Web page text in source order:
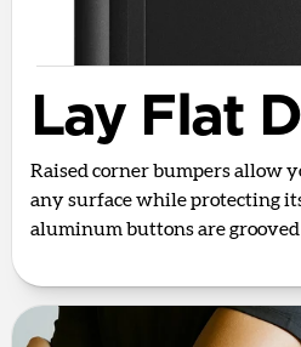
Lay Flat
Raised corner bumpers allow
any surface while protecting
aluminum buttons are